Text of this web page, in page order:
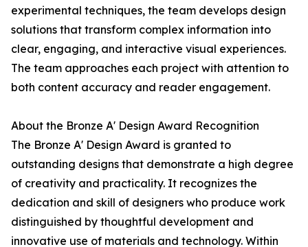
experimental techniques, the team develops design
solutions that transform complex information into
clear, engaging, and interactive visual experiences.
The team approaches each project with attention to
both content accuracy and reader engagement.
About the Bronze A' Design Award Recognition
The Bronze A' Design Award is granted to
outstanding designs that demonstrate a high degree
of creativity and practicality. It recognizes the
dedication and skill of designers who produce work
distinguished by thoughtful development and
innovative use of materials and technology. Within